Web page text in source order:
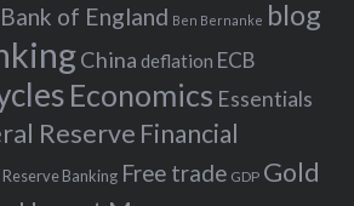
Bank of England Ben Bernanke blog
China deflation ECB
Economics Essentials
Reserve Financial
Banking Free trade GDP Gold